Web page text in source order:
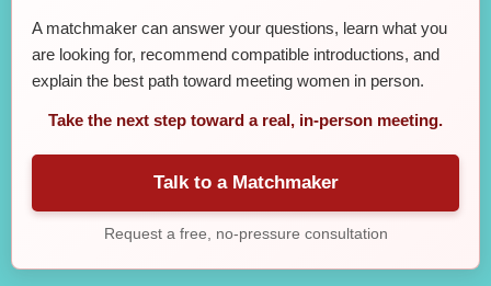
A matchmaker can answer your questions, learn what you
are looking for, recommend compatible introductions, and
explain the best path toward meeting women in person.
Take the next step toward a real, in-person meeting.
Talk to a Matchmaker
Request a free, no-pressure consultation